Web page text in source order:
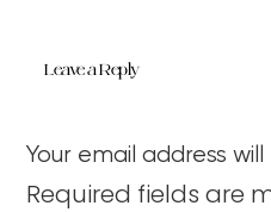
Leave a Reply
Your email address
Required fields are